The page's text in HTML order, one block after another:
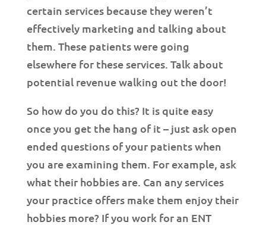
certain services because they weren’t
effectively marketing and talking about
them. These patients were going
elsewhere for these services. Talk about
potential revenue walking out the door!
So how do you do this? It is quite easy
once you get the hang of it – just ask open
ended questions of your patients when
you are examining them. For example, ask
what their hobbies are. Can any services
your practice offers make them enjoy their
hobbies more? If you work for an ENT